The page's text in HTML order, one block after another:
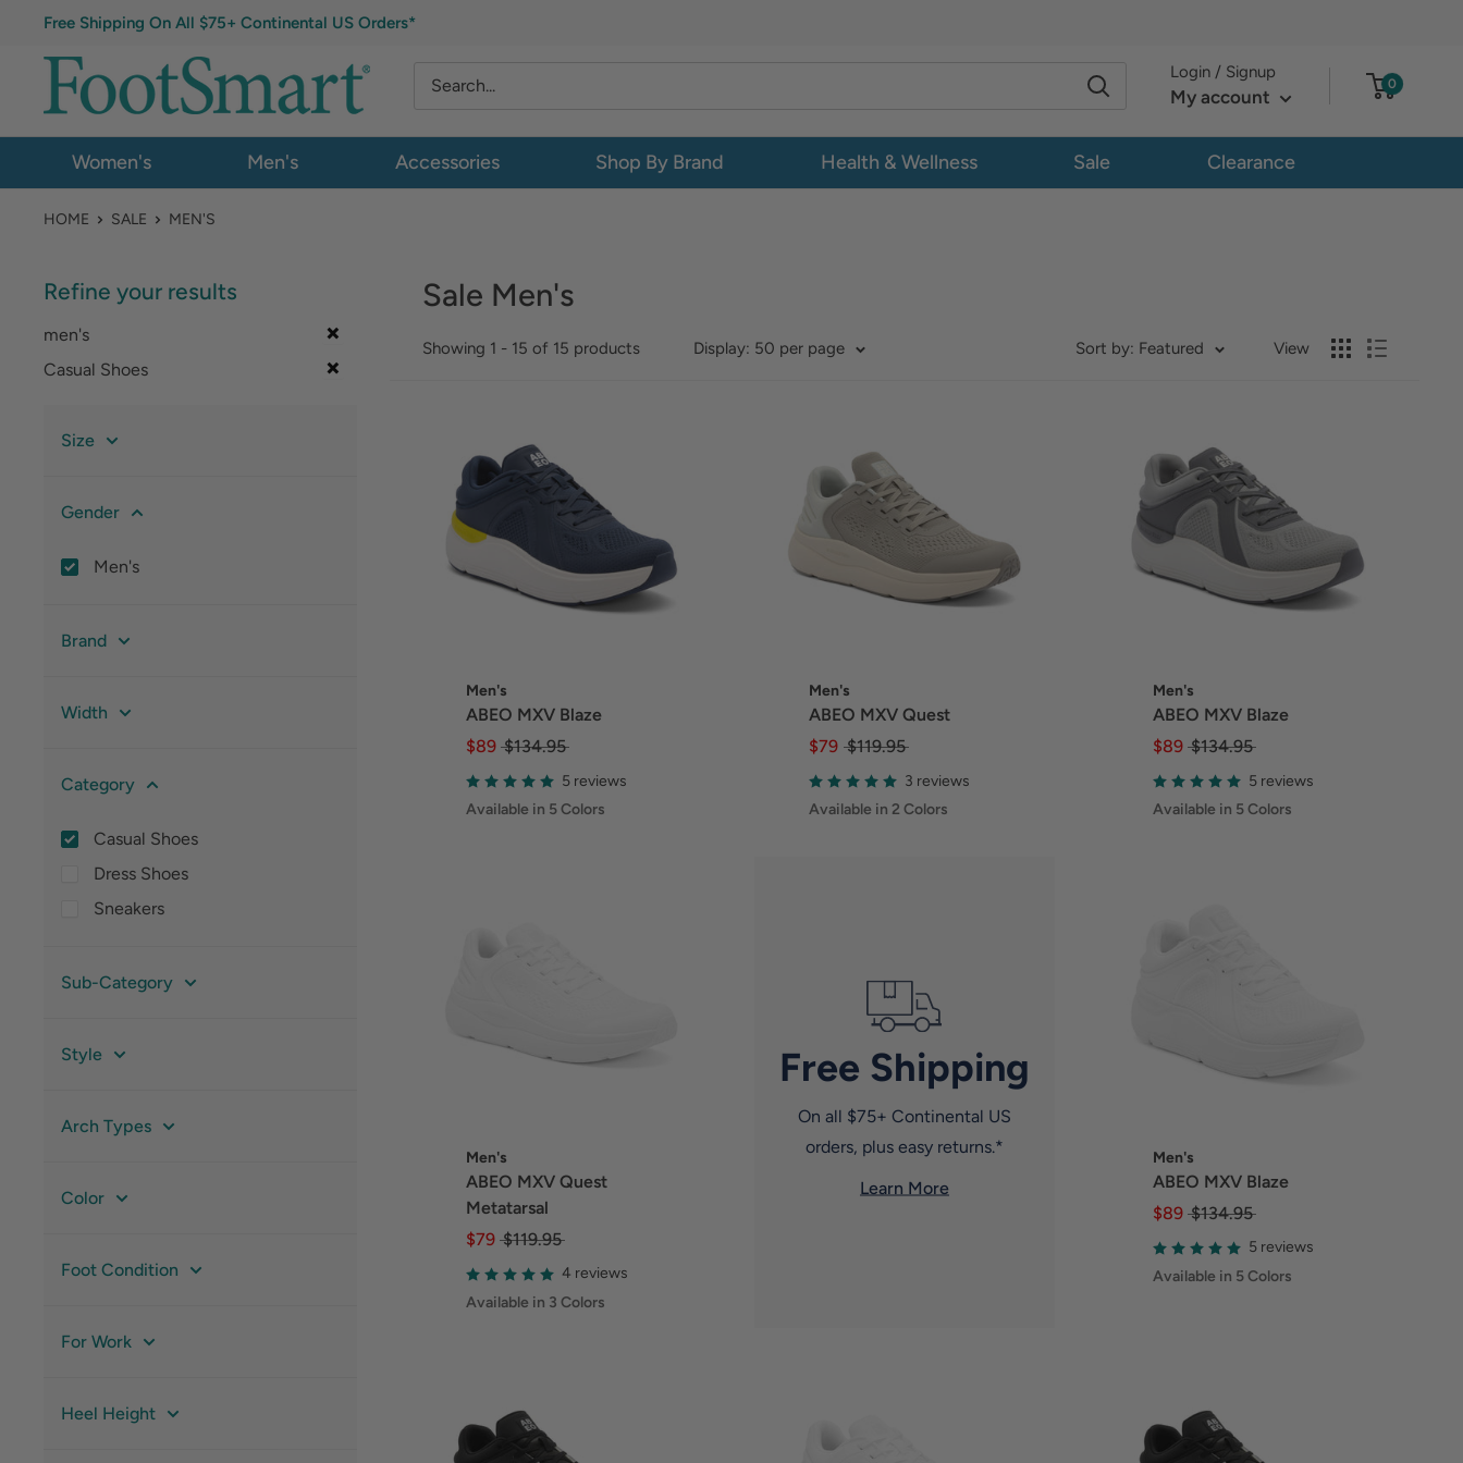
Free Shipping On All $75+ Continental US Orders*
Login / Signup
My account
0
Women's Men's Accessories Shop By Brand Health & Wellness Sale Clearance
HOME SALE MEN'S
Refine your results
men's
Casual Shoes
Size
Gender
Men's
Brand
Width
Category
Casual Shoes
Dress Shoes
Sneakers
Sub-Category
Style
Arch Types
Color
Foot Condition
For Work
Heel Height
Sale Men's
Showing 1 - 15 of 15 products Display: 50 per page Sort by: Featured View
Men's
ABEO MXV Blaze
$89 $134.95
5 reviews
Available in 5 Colors
Men's
ABEO MXV Quest
$79 $119.95
3 reviews
Available in 2 Colors
Men's
ABEO MXV Blaze
$89 $134.95
5 reviews
Available in 5 Colors
Men's
ABEO MXV Quest
Metatarsal
$79 $119.95
4 reviews
Available in 3 Colors
Free Shipping
On all $75+ Continental US
orders, plus easy returns.*
Learn More
Men's
ABEO MXV Blaze
$89 $134.95
5 reviews
Available in 5 Colors